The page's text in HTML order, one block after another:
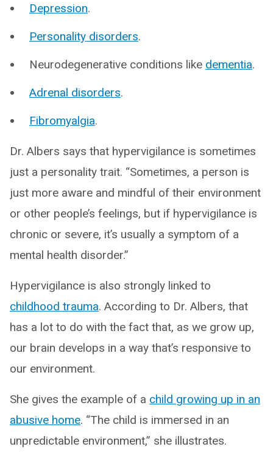
Depression.
Personality disorders.
Neurodegenerative conditions like dementia.
Adrenal disorders.
Fibromyalgia.
Dr. Albers says that hypervigilance is sometimes
just a personality trait. “Sometimes, a person is
just more aware and mindful of their environment
or other people’s feelings, but if hypervigilance is
chronic or severe, it’s usually a symptom of a
mental health disorder.”
Hypervigilance is also strongly linked to
childhood trauma. According to Dr. Albers, that
has a lot to do with the fact that, as we grow up,
our brain develops in a way that’s responsive to
our environment.
She gives the example of a child growing up in an
abusive home. “The child is immersed in an
unpredictable environment,” she illustrates.